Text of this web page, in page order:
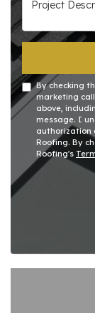
By checking
marketing
above,
message. I
authorization
Roofing. By
Roofing's